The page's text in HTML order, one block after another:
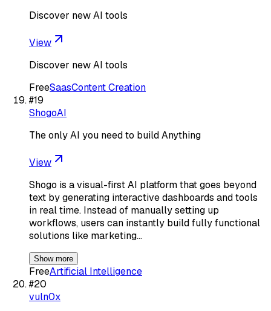
Discover new AI tools
View
Discover new AI tools
FreeSaasContent Creation
#19
ShogoAI
The only AI you need to build Anything
View
Shogo is a visual-first AI platform that goes beyond
text by generating interactive dashboards and tools
in real time. Instead of manually setting up
workflows, users can instantly build fully functional
solutions like marketing…
Show more
FreeArtificial Intelligence
#20
vuln0x